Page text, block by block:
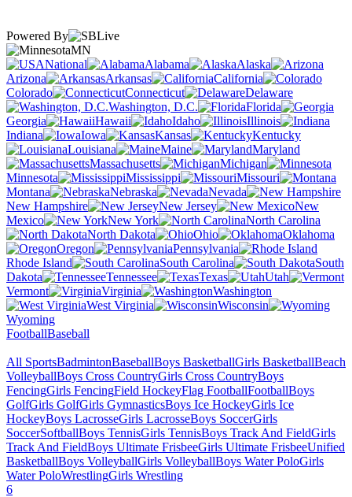
Powered By
MN
National
Alabama
Alaska
Arizona
Arkansas
California
Colorado
Connecticut
Delaware
Washington, D.C.
Florida
Georgia
Hawaii Idaho
Illinois
Indiana
Iowa Kansas
Kentucky
Louisiana
Maine
Maryland
Massachusetts
Michigan
Minnesota
Mississippi
Missouri
Montana
Nebraska
Nevada
New Hampshire
New Jersey
New
Mexico
New York
North Carolina
North Dakota
Ohio
Oklahoma
Oregon
Pennsylvania
Rhode Island
South Carolina
South
Dakota
Tennessee Texas
Utah
Vermont
Virginia
Washington
West Virginia
Wisconsin
Wyoming
FootballBaseball
All SportsBadmintonBaseballBoys BasketballGirls BasketballBeach
VolleyballBoys Cross CountryGirls Cross CountryBoys
FencingGirls FencingField HockeyFlag FootballFootballBoys
GolfGirls GolfGirls GymnasticsBoys Ice HockeyGirls Ice
HockeyBoys LacrosseGirls LacrosseBoys SoccerGirls
SoccerSoftballBoys TennisGirls TennisBoys Track And FieldGirls
Track And FieldBoys Ultimate FrisbeeGirls Ultimate FrisbeeUnified
BasketballBoys VolleyballGirls VolleyballBoys Water PoloGirls
Water PoloWrestlingGirls Wrestling
6